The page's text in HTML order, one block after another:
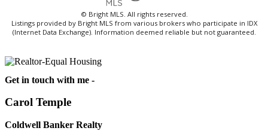
© Bright MLS. All rights reserved.
Listings provided by Bright MLS from various brokers who participate in IDX
(Internet Data Exchange). Information deemed reliable but not guaranteed.
Get in touch with me -
Carol Temple
Coldwell Banker Realty